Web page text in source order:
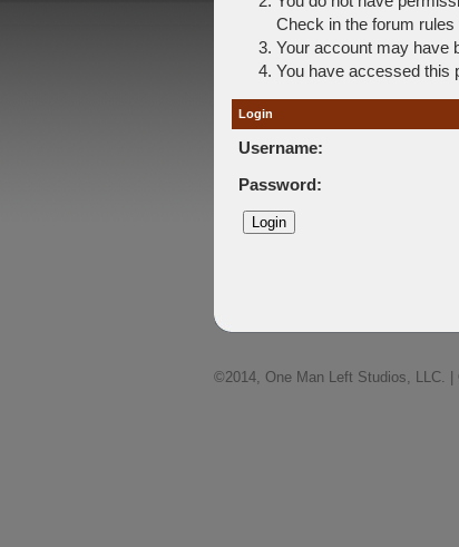
Check in the forum
Your account may have
You have accessed this
Login
Username:
Password:
©2014, One Man Left Studios, LLC. |